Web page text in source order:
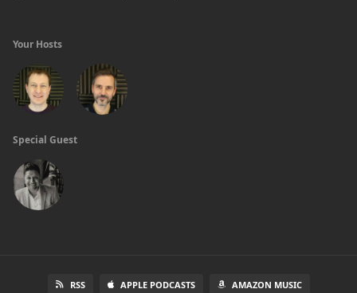
Your Hosts
Special Guest
RSS APPLE PODCASTS AMAZON MUSIC